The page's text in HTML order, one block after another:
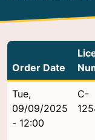
Order Date
Tue,
09/09/2025
- 12:00
C-